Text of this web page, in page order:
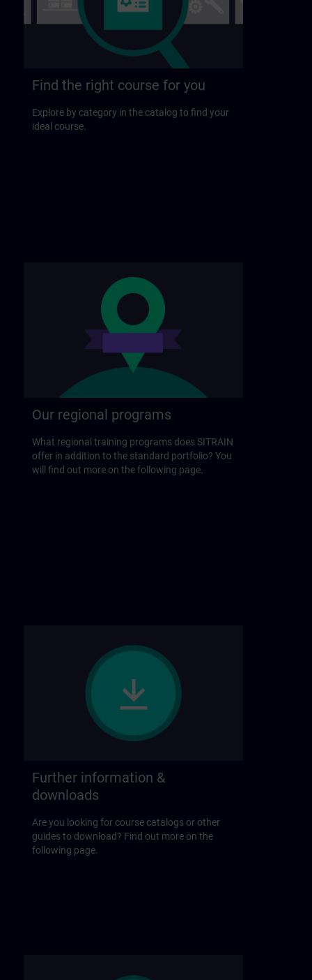
Find the right course for you
Explore by category in the catalog to find your
ideal course.
Our regional programs
What regional training programs does SITRAIN
offer in addition to the standard portfolio? You
will find out more on the following page.
Further information &
downloads
Are you looking for course catalogs or other
guides to download? Find out more on the
following page.